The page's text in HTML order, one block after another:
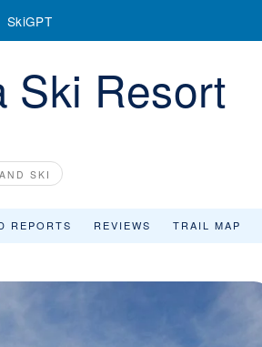
SkiGPT
Ski Resort
SKI
REPORTS REVIEWS TRAIL MAP